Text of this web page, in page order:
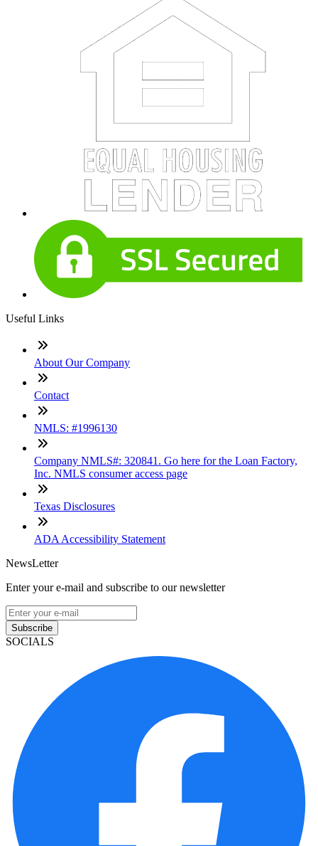
Useful Links
About Our Company
Contact
NMLS: #1996130
Company NMLS#: 320841. Go here for the Loan Factory,
Inc. NMLS consumer access page
Texas Disclosures
ADA Accessibility Statement
NewsLetter
Enter your e-mail and subscribe to our newsletter
Subscribe
SOCIALS